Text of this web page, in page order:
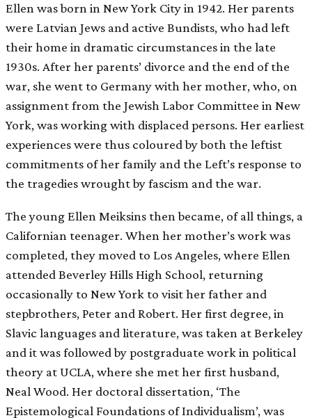
Ellen was born in New York City in 1942. Her parents
were Latvian Jews and active Bundists, who had left
their home in dramatic circumstances in the late
1930s. After her parents’ divorce and the end of the
war, she went to Germany with her mother, who, on
assignment from the Jewish Labor Committee in New
York, was working with displaced persons. Her earliest
experiences were thus coloured by both the leftist
commitments of her family and the Left’s response to
the tragedies wrought by fascism and the war.
The young Ellen Meiksins then became, of all things, a
Californian teenager. When her mother’s work was
completed, they moved to Los Angeles, where Ellen
attended Beverley Hills High School, returning
occasionally to New York to visit her father and
stepbrothers, Peter and Robert. Her first degree, in
Slavic languages and literature, was taken at Berkeley
and it was followed by postgraduate work in political
theory at UCLA, where she met her first husband,
Neal Wood. Her doctoral dissertation, ‘The
Epistemological Foundations of Individualism’, was